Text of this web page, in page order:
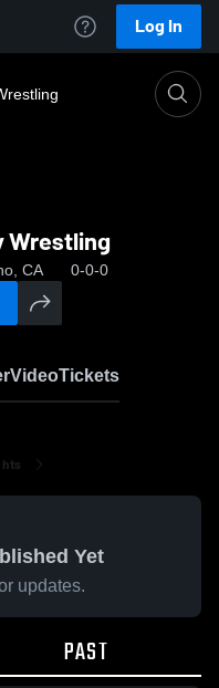
Log In
Wrestling
CA 0-0-0
VideoTickets
Yet
updates.
PAST